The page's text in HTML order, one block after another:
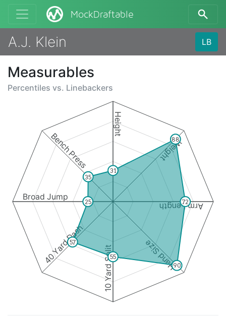
MockDraftable
A.J. Klein LB
Measurables
Percentiles vs. Linebackers
Height
Weight
Arm Length
Hand Size
10 Yard Split
40 Yard Dash
Broad Jump
Bench Press
31
88
72
90
55
57
25
35